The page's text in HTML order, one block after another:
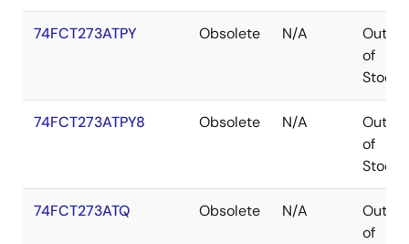
74FCT273ATPY Obsolete N/A
Out
of
Stock
74FCT273ATPY8 Obsolete N/A
Out
of
Stock
74FCT273ATQ Obsolete N/A
Out
of